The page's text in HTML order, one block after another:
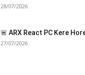
28/07/2026
🚨 ARX React PC Kere
27/07/2026